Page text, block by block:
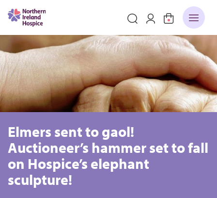
Elmers sent to gaol!
Auctioneer’s hammer set to fall
on Hospice’s elephant
sculpture!